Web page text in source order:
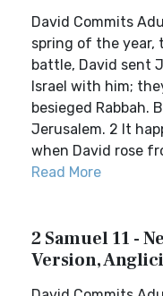
David Commits
spring of the year,
battle, David sent
Israel with him;
besieged Rabbah.
Jerusalem. 2 It
when David rose
Read More
2 Samuel 11 -
Version,